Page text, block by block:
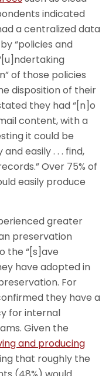
indicated
a centralized data
“policies and
of those policies
disposition of their
they had “[n]o
content, with a
it could be
easily . . . find,
Over 75% of
easily produce
greater
preservation
the “[s]ave
have adopted in
For
they have a
for internal
Given the
and producing
that roughly the